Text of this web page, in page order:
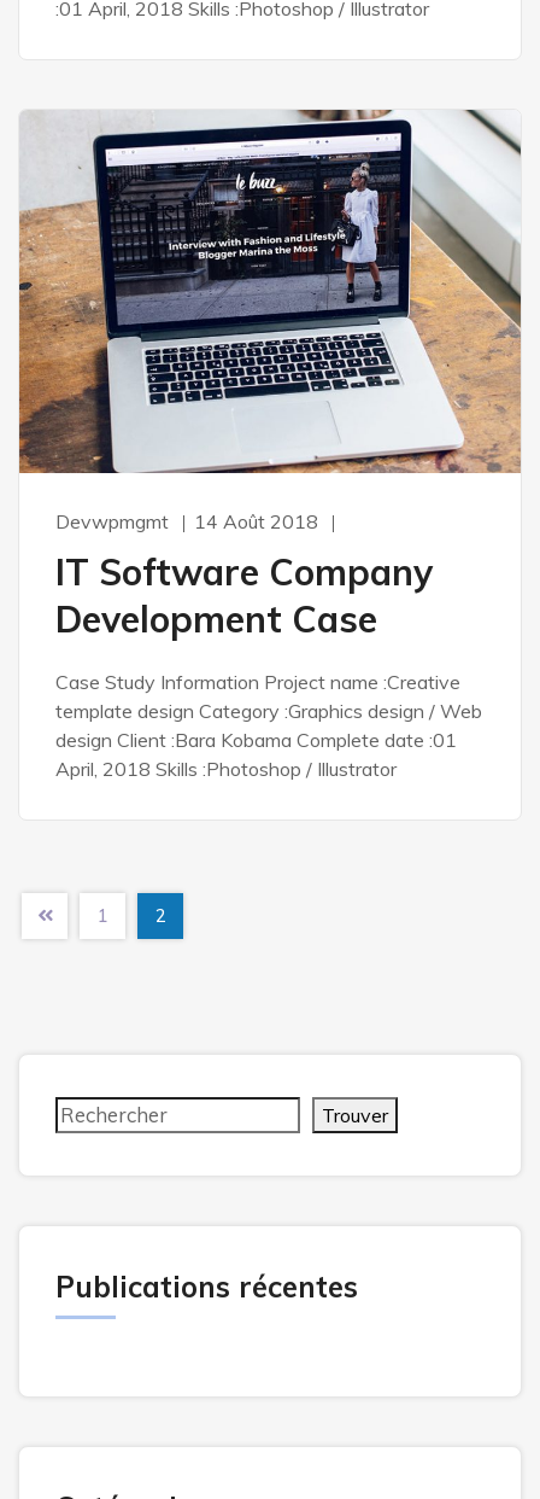
:01 April, 2018 Skills :Photoshop / Illustrator
Devwpmgmt 14 Août 2018
IT Software Company
Development Case
Case Study Information Project name :Creative
template design Category :Graphics design / Web
design Client :Bara Kobama Complete date :01
April, 2018 Skills :Photoshop / Illustrator
1 2
Trouver
Publications récentes